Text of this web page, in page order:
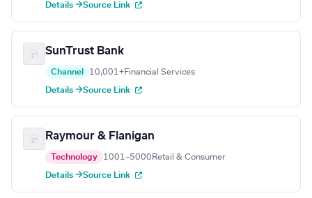
Details →Source Link
SunTrust Bank
Channel 10,001+Financial Services
Details →Source Link
Raymour & Flanigan
Technology 1001–5000 Retail & Consumer
Details →Source Link